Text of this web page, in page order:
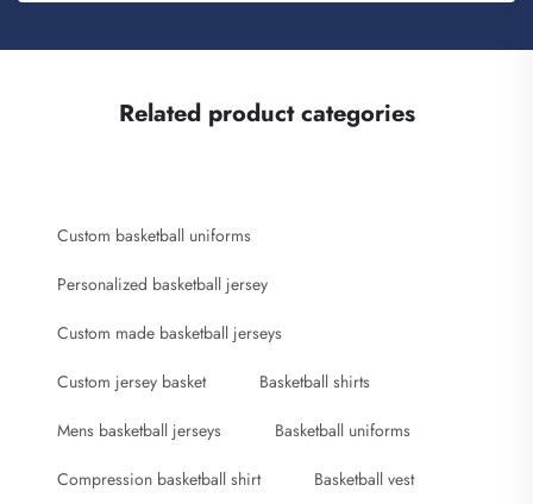
Related product categories
Custom basketball uniforms
Personalized basketball jersey
Custom made basketball jerseys
Custom jersey basket Basketball shirts
Mens basketball jerseys Basketball uniforms
Compression basketball shirt Basketball vest